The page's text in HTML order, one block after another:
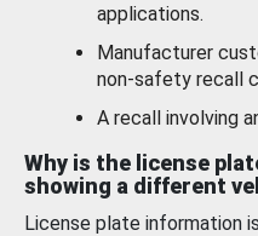
applications.
Manufacturer
non-safety recall
A recall involving
Why is the license
showing a different
License plate information